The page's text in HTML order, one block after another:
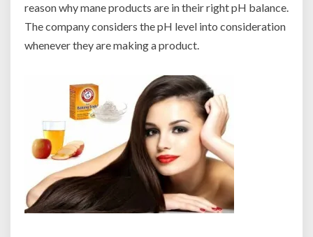
reason why mane products are in their right pH balance.
The company considers the pH level into consideration
whenever they are making a product.